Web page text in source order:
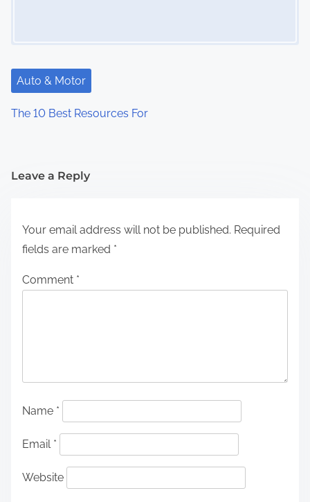
Auto & Motor
The 10 Best Resources For
Leave a Reply
Your email address will not be published. Required
fields are marked *
Comment *
Name *
Email *
Website